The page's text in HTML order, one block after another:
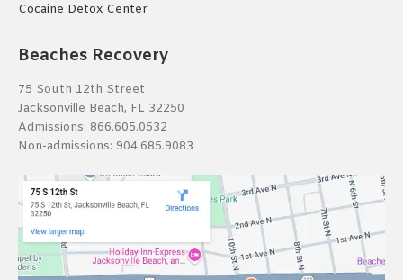
Cocaine Detox Center
Beaches Recovery
75 South 12th Street
Jacksonville Beach, FL 32250
Admissions: 866.605.0532
Non-admissions: 904.685.9083